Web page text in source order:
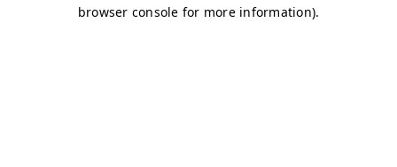
browser console for more information).